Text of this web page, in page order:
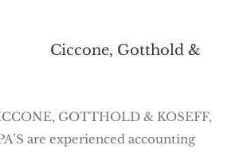
Ciccone, Gotthold &
GOTTHOLD & KOSEFF,
are experienced accounting